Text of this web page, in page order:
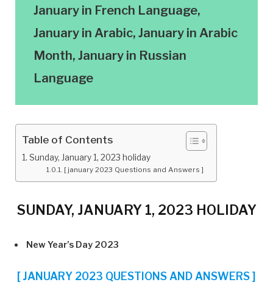
January in French Language,
January in Arabic, January in Arabic
Month, January in Russian
Language
Table of Contents
Sunday, January 1, 2023 holiday
[ january 2023 Questions and Answers ]
SUNDAY, JANUARY 1, 2023 HOLIDAY
New Year’s Day 2023
[ JANUARY 2023 QUESTIONS AND ANSWERS ]